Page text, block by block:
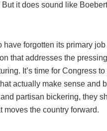
it does sound like
have forgotten its primary
that addresses the
It’s time for Congress
actually make sense and
partisan bickering, they
the country forward.